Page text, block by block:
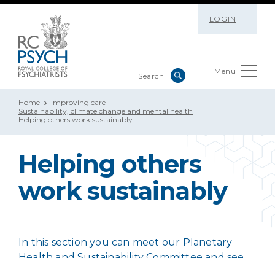
LOGIN
Menu
Home
Improving care
Sustainability, climate change and mental health
Helping others work sustainably
Helping others
work sustainably
In this section you can meet our Planetary